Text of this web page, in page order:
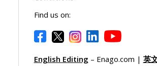
Find us on:
English Editing – Enago.com | 英